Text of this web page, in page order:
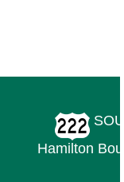
Hamilton